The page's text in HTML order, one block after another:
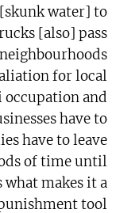
water] to
[also] pass
for local
and
have to
have to leave
of time until
what makes it a
tool.”